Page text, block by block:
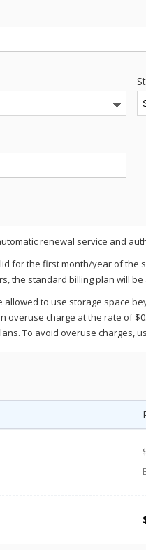
renewal service and
for the first month/year of the
the standard billing plan will be
allowed to use storage space
overuse charge at the rate of
To avoid overuse charges,
federal mandates.